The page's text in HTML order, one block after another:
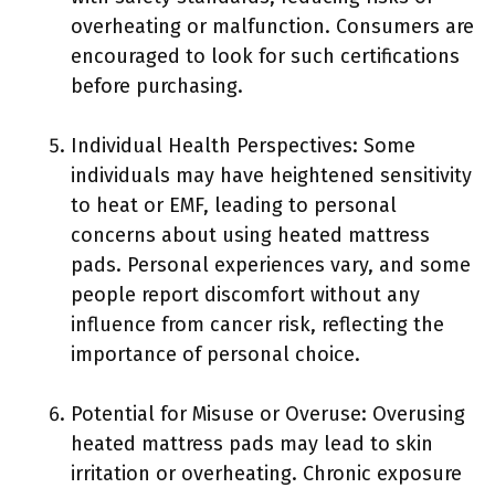
overheating or malfunction. Consumers are
encouraged to look for such certifications
before purchasing.
Individual Health Perspectives: Some
individuals may have heightened sensitivity
to heat or EMF, leading to personal
concerns about using heated mattress
pads. Personal experiences vary, and some
people report discomfort without any
influence from cancer risk, reflecting the
importance of personal choice.
Potential for Misuse or Overuse: Overusing
heated mattress pads may lead to skin
irritation or overheating. Chronic exposure